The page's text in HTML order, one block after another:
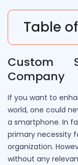
Table
Custom
Company
If you want to
world, one could
a smartphone. In
primary necessity
organization.
without any